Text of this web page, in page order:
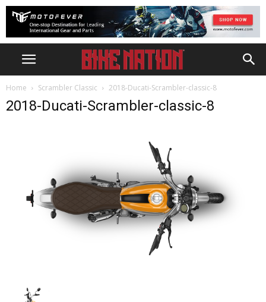
Home Scrambler Classic 2018-Ducati-Scrambler-classic-8
2018-Ducati-Scrambler-classic-8